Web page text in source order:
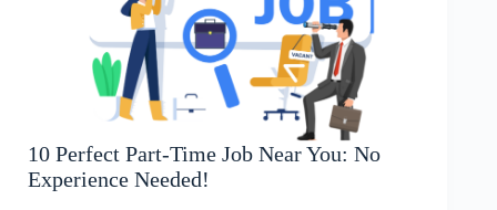
10 Perfect Part-Time Job Near You: No
Experience Needed!